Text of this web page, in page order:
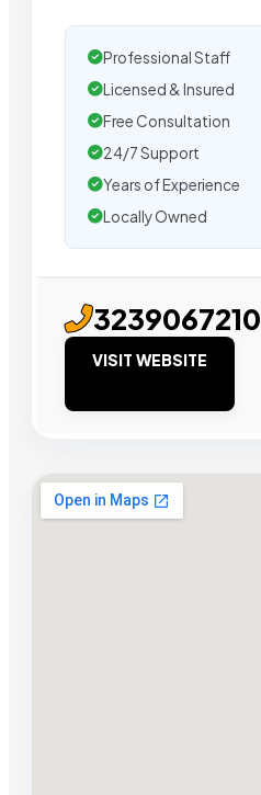
Professional Staff
Licensed & Insured
Free Consultation
24/7 Support
Years of Experience
Locally Owned
3239067210
VISIT WEBSITE